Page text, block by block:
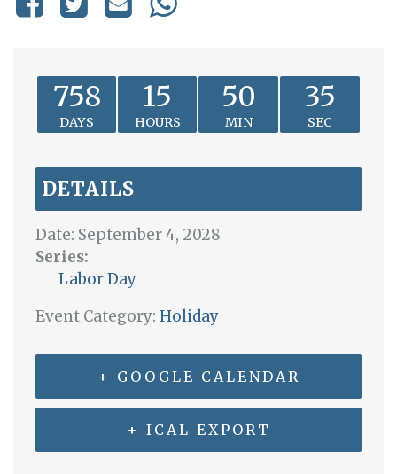
758
DAYS
15
HOURS
50
MIN
35
SEC
DETAILS
Date: September 4, 2028
Series:
Labor Day
Event Category: Holiday
+ GOOGLE CALENDAR
+ ICAL EXPORT